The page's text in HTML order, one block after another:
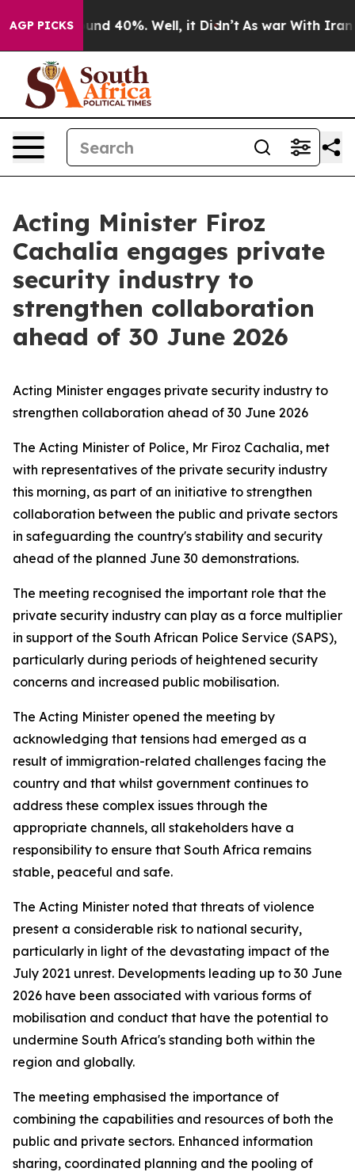
AGP PICKS
Around 40%. Well, it Didn’t As war With Iran
Acting Minister Firoz
Cachalia engages private
security industry to
strengthen collaboration
ahead of 30 June 2026
Acting Minister engages private security industry to
strengthen collaboration ahead of 30 June 2026
The Acting Minister of Police, Mr Firoz Cachalia, met
with representatives of the private security industry
this morning, as part of an initiative to strengthen
collaboration between the public and private sectors
in safeguarding the country's stability and security
ahead of the planned June 30 demonstrations.
The meeting recognised the important role that the
private security industry can play as a force multiplier
in support of the South African Police Service (SAPS),
particularly during periods of heightened security
concerns and increased public mobilisation.
The Acting Minister opened the meeting by
acknowledging that tensions had emerged as a
result of immigration-related challenges facing the
country and that whilst government continues to
address these complex issues through the
appropriate channels, all stakeholders have a
responsibility to ensure that South Africa remains
stable, peaceful and safe.
The Acting Minister noted that threats of violence
present a considerable risk to national security,
particularly in light of the devastating impact of the
July 2021 unrest. Developments leading up to 30 June
2026 have been associated with various forms of
mobilisation and conduct that have the potential to
undermine South Africa's standing both within the
region and globally.
The meeting emphasised the importance of
combining the capabilities and resources of both the
public and private sectors. Enhanced information
sharing, coordinated planning and the pooling of